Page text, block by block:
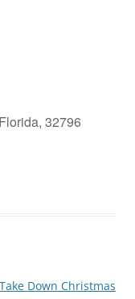
32796
Take Down Christmas